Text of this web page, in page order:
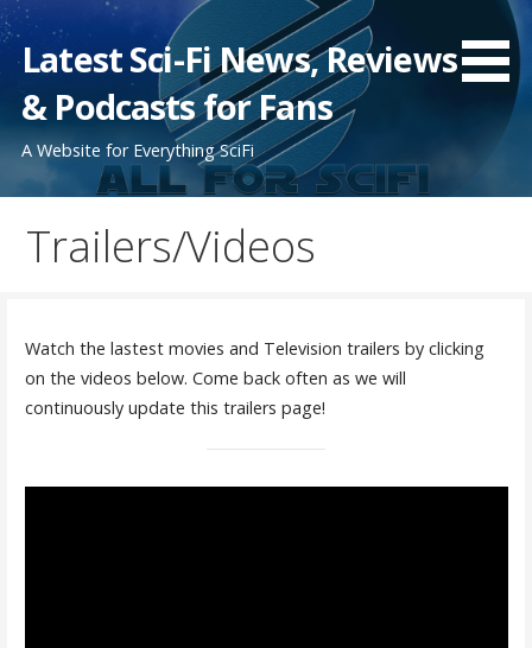
Skip
to
content
Latest Sci-Fi News, Reviews
& Podcasts for Fans
A Website for Everything SciFi
Trailers/Videos
Watch the lastest movies and Television trailers by clicking
on the videos below. Come back often as we will
continuously update this trailers page!